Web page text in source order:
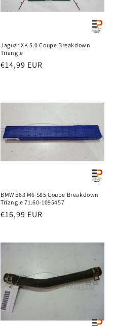
Jaguar XK 5.0 Coupe Breakdown
Triangle
Regular
€14,99 EUR
BMW E63 M6 S85 Coupe Breakdown
Triangle 71.60-1095457
Regular
€16,99 EUR